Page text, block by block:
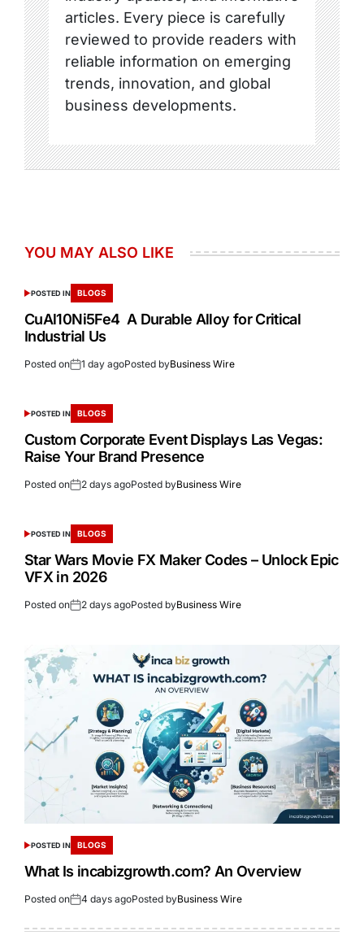
articles. Every piece is carefully
reviewed to provide readers with
reliable information on emerging
trends, innovation, and global
business developments.
YOU MAY ALSO LIKE
POSTED IN BLOGS
CuAl10Ni5Fe4 A Durable Alloy for Critical
Industrial Us
Posted on 1 day agoPosted byBusiness Wire
POSTED IN BLOGS
Custom Corporate Event Displays Las Vegas:
Raise Your Brand Presence
Posted on 2 days agoPosted byBusiness Wire
POSTED IN BLOGS
Star Wars Movie FX Maker Codes – Unlock Epic
VFX in 2026
Posted on 2 days agoPosted byBusiness Wire
POSTED IN BLOGS
What Is incabizgrowth.com? An Overview
Posted on 4 days agoPosted byBusiness Wire